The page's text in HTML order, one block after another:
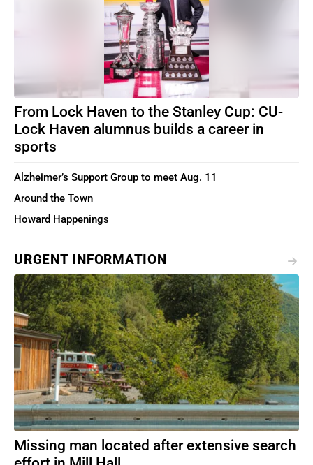
From Lock Haven to the Stanley Cup: CU-
Lock Haven alumnus builds a career in
sports
Alzheimer’s Support Group to meet Aug. 11
Around the Town
Howard Happenings
URGENT INFORMATION
Missing man located after extensive search